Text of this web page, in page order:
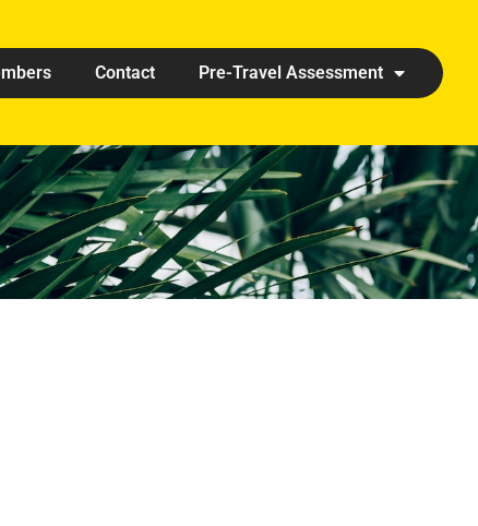
Contact Pre-Travel Assessment